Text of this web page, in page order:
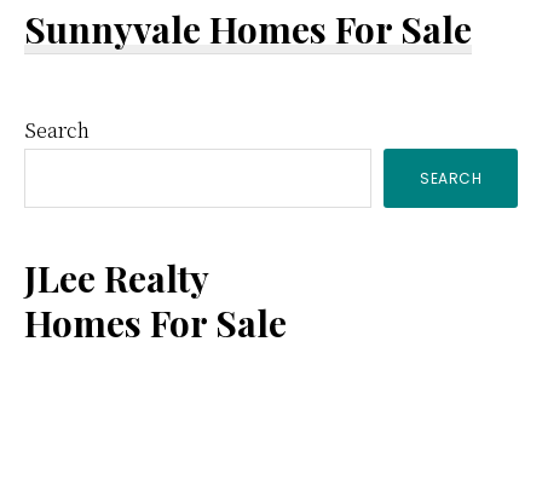
Sunnyvale Homes For Sale
Primary
Sidebar
Search
SEARCH
JLee Realty
Homes For Sale